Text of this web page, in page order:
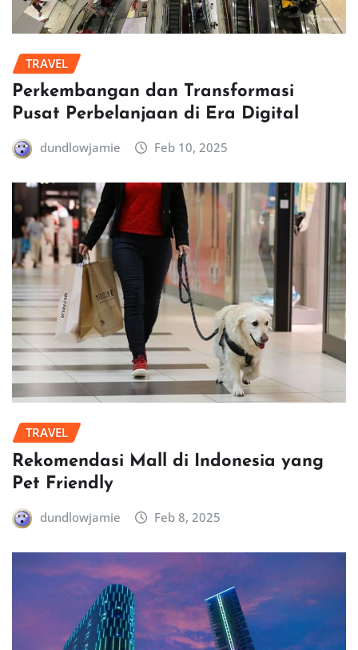
TRAVEL
Perkembangan dan Transformasi
Pusat Perbelanjaan di Era Digital
dundlowjamie Feb 10, 2025
TRAVEL
Rekomendasi Mall di Indonesia yang
Pet Friendly
dundlowjamie Feb 8, 2025